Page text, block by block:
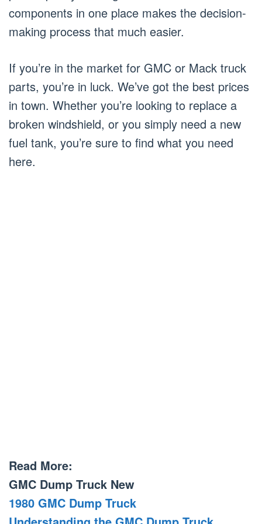
components in one place makes the decision-
making process that much easier.
If you’re in the market for GMC or Mack truck
parts, you’re in luck. We’ve got the best prices
in town. Whether you’re looking to replace a
broken windshield, or you simply need a new
fuel tank, you’re sure to find what you need
here.
Read More:
GMC Dump Truck New
1980 GMC Dump Truck